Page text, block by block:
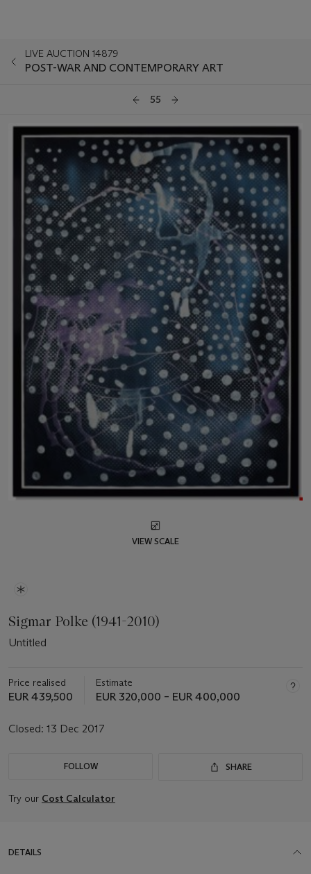
LIVE AUCTION 14879
POST-WAR AND CONTEMPORARY ART
55
VIEW SCALE
Sigmar Polke (1941-2010)
Untitled
Price realised
EUR 439,500
Estimate
EUR 320,000 – EUR 400,000
Closed: 13 Dec 2017
FOLLOW SHARE
Try our Cost Calculator
DETAILS